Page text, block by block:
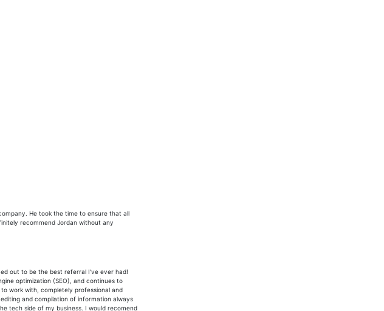
He took the time to ensure that all
recommend Jordan without any
out to be the best referral I've ever had!
optimization (SEO), and continues to
work with, completely professional and
and compilation of information always
tech side of my business. I would recomend